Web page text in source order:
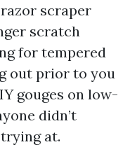
scraper
scratch
for tempered
out prior to you
gouges on low-
didn’t
at.